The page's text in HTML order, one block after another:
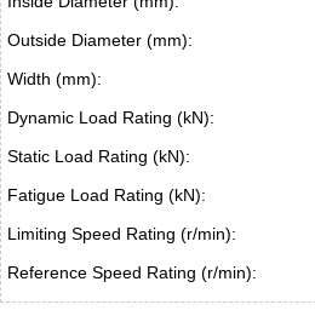
Outside Diameter (mm):
Width (mm):
Dynamic Load Rating (kN):
Static Load Rating (kN):
Fatigue Load Rating (kN):
Limiting Speed Rating (r/min):
Reference Speed Rating (r/min):